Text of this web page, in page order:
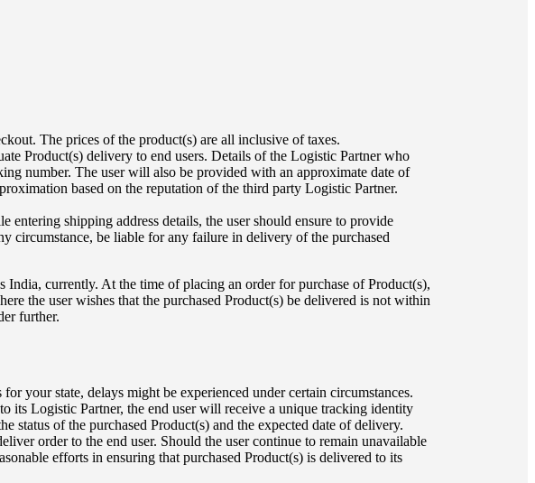
The prices of the product(s) are all inclusive of taxes.
Product(s) delivery to end users. Details of the Logistic Partner who
number. The user will also be provided with an approximate date of
based on the reputation of the third party Logistic Partner.
shipping address details, the user should ensure to provide
circumstance, be liable for any failure in delivery of the purchased
currently. At the time of placing an order for purchase of Product(s),
the user wishes that the purchased Product(s) be delivered is not within
further.
your state, delays might be experienced under certain circumstances.
its Logistic Partner, the end user will receive a unique tracking identity
status of the purchased Product(s) and the expected date of delivery.
order to the end user. Should the user continue to remain unavailable
efforts in ensuring that purchased Product(s) is delivered to its